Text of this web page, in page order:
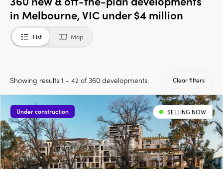
in Melbourne, VIC under $4 million
List Map
Showing results 1 - 42 of 360 developments. Clear filters
Under construction SELLING NOW